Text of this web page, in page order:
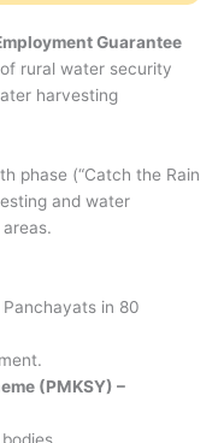
Guarantee
rural water security
harvesting
phase (“Catch the Rain
and water
in 80
(PMKSY) –